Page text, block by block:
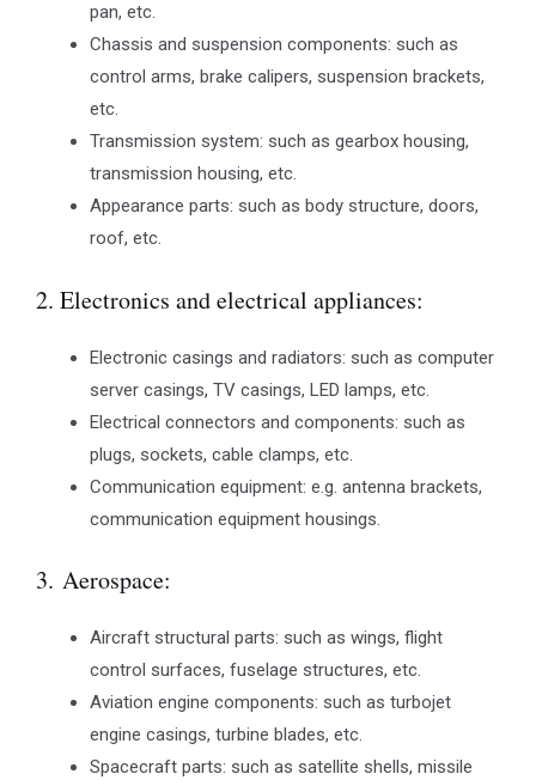
pan, etc.
Chassis and suspension components: such as
control arms, brake calipers, suspension brackets,
etc.
Transmission system: such as gearbox housing,
transmission housing, etc.
Appearance parts: such as body structure, doors,
roof, etc.
2. Electronics and electrical appliances:
Electronic casings and radiators: such as computer
server casings, TV casings, LED lamps, etc.
Electrical connectors and components: such as
plugs, sockets, cable clamps, etc.
Communication equipment: e.g. antenna brackets,
communication equipment housings.
3. Aerospace:
Aircraft structural parts: such as wings, flight
control surfaces, fuselage structures, etc.
Aviation engine components: such as turbojet
engine casings, turbine blades, etc.
Spacecraft parts: such as satellite shells, missile